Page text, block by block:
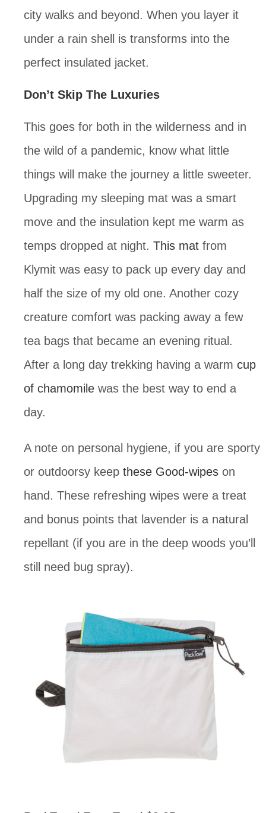
city walks and beyond. When you layer it
under a rain shell is transforms into the
perfect insulated jacket.
Don’t Skip The Luxuries
This goes for both in the wilderness and in
the wild of a pandemic, know what little
things will make the journey a little sweeter.
Upgrading my sleeping mat was a smart
move and the insulation kept me warm as
temps dropped at night. This mat from
Klymit was easy to pack up every day and
half the size of my old one. Another cozy
creature comfort was packing away a few
tea bags that became an evening ritual.
After a long day trekking having a warm cup
of chamomile was the best way to end a
day.
A note on personal hygiene, if you are sporty
or outdoorsy keep these Good-wipes on
hand. These refreshing wipes were a treat
and bonus points that lavender is a natural
repellant (if you are in the deep woods you’ll
still need bug spray).